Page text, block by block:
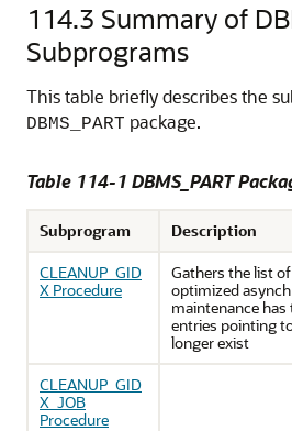
114.3 Summary of
Subprograms
This table briefly describes the
DBMS_PART package.
Table 114-1 DBMS_PART
Subprogram
Description
CLEANUP_GID
X Procedure
Gathers the list
optimized
maintenance has
entries pointing
longer exist
CLEANUP_GID
X_JOB
Procedure